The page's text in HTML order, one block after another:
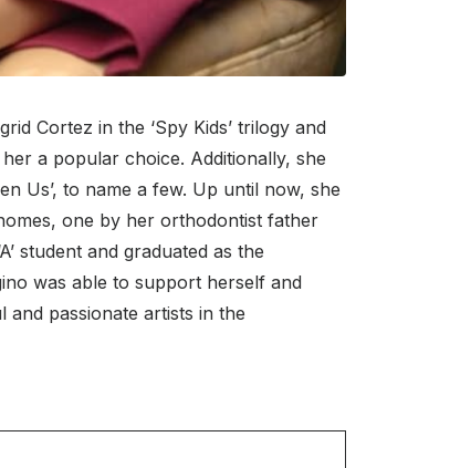
Cortez in the ‘Spy Kids’ trilogy and
her a popular choice. Additionally, she
Us’, to name a few. Up until now, she
one by her orthodontist father
student and graduated as the
was able to support herself and
passionate artists in the